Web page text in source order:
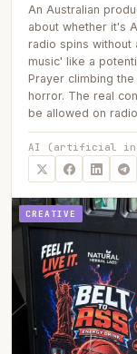
An Australian
about whether it's
radio spins without
music' like a
Prayer climbing
horror. The real
be allowed on
AI (artificial
CREATIVE